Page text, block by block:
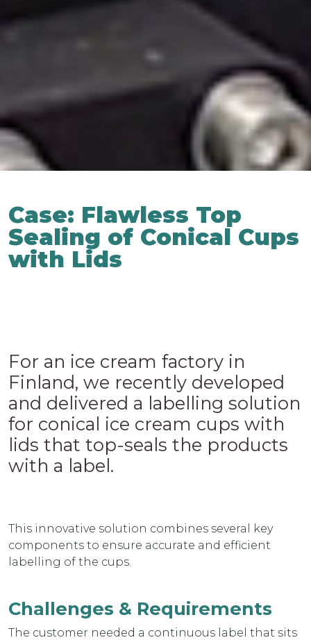
Case: Flawless Top
Sealing of Conical Cups
with Lids
For an ice cream factory in
Finland, we recently developed
and delivered a labelling solution
for conical ice cream cups with
lids that top-seals the products
with a label.
This innovative solution combines several key
components to ensure accurate and efficient
labelling of the cups.
Challenges & Requirements
The customer needed a continuous label that sits